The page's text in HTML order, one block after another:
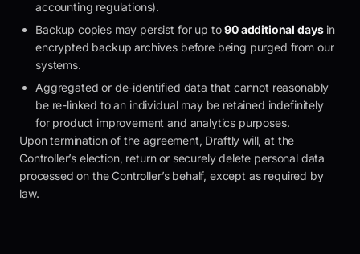
accounting regulations).
Backup copies may persist for up to90 additional daysin
encrypted backup archives before being purged from our
systems.
Aggregated or de-identified data that cannot reasonably
be re-linked to an individual may be retained indefinitely
for product improvement and analytics purposes.
Upon termination of the agreement, Draftly will, at the
Controller’s election, return or securely delete personal data
processed on the Controller’s behalf, except as required by
law.